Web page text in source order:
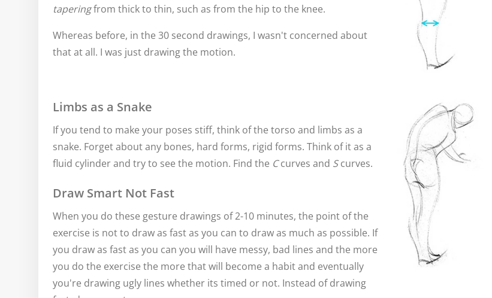
taperingfrom thick to thin, such as from the hip to the knee.
Whereas before, in the 30 second drawings, I wasn't concerned about
that at all. I was just drawing the motion.
Limbs as a Snake
If you tend to make your poses stiff, think of the torso and limbs as a
snake. Forget about any bones, hard forms, rigid forms. Think of it as a
fluid cylinder and try to see the motion. Find the Ccurves and Scurves.
Draw Smart Not Fast
When you do these gesture drawings of 2-10 minutes, the point of the
exercise is not to draw as fast as you can to draw as much as possible. If
you draw as fast as you can you will have messy, bad lines and the more
you do the exercise the more that will become a habit and eventually
you're drawing ugly lines whether its timed or not. Instead of drawing